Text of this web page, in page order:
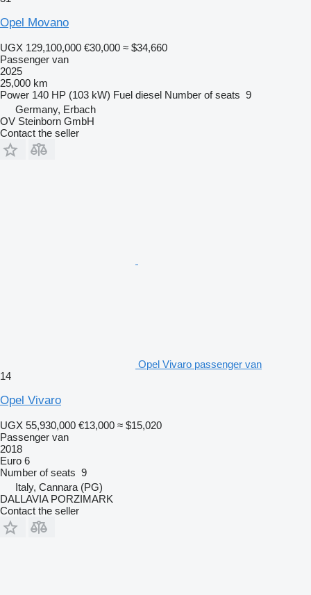
Opel Movano
UGX 129,100,000 €30,000 ≈ $34,660
Passenger van
2025
25,000 km
Power 140 HP (103 kW) Fuel diesel Number of seats 9
Germany, Erbach
OV Steinborn GmbH
Contact the seller
Opel Vivaro passenger van
14
Opel Vivaro
UGX 55,930,000 €13,000 ≈ $15,020
Passenger van
2018
Euro 6
Number of seats 9
Italy, Cannara (PG)
DALLAVIA PORZIMARK
Contact the seller